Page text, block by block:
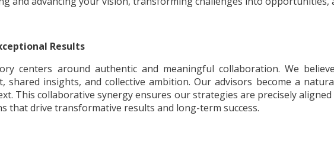
Results
centers around authentic and meaningful collaboration. We
shared insights, and collective ambition. Our advisors become a
This collaborative synergy ensures our strategies are precisely
that drive transformative results and long-term success.